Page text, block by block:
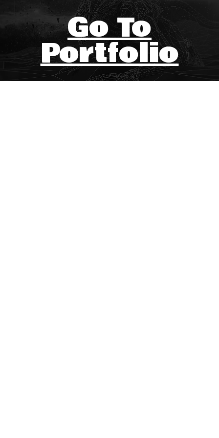
Go To
Portfolio